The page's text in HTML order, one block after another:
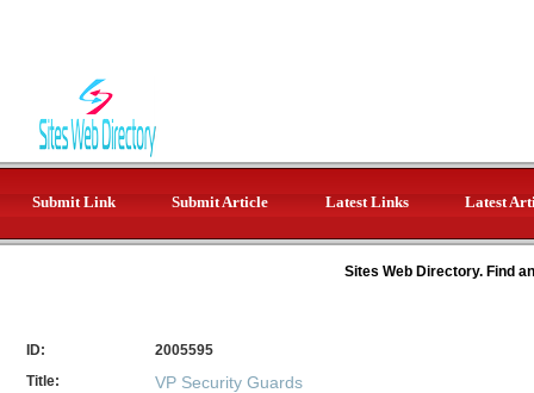
Submit Link Submit Article Latest Links Latest
Sites Web Directory. Find
ID:
2005595
Title:
VP Security Guards